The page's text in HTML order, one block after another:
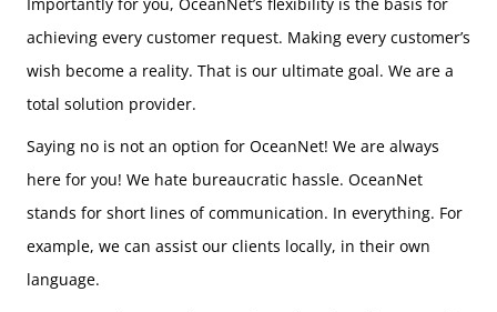
achieving every customer request. Making every customer’s
wish become a reality. That is our ultimate goal. We are a
total solution provider.
Saying no is not an option for OceanNet! We are always
here for you! We hate bureaucratic hassle. OceanNet
stands for short lines of communication. In everything. For
example, we can assist our clients locally, in their own
language.